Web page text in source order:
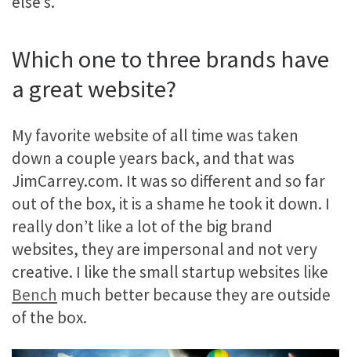
Which one to three brands have
a great website?
My favorite website of all time was taken
down a couple years back, and that was
JimCarrey.com. It was so different and so far
out of the box, it is a shame he took it down. I
really don’t like a lot of the big brand
websites, they are impersonal and not very
creative. I like the small startup websites like
Bench much better because they are outside
of the box.